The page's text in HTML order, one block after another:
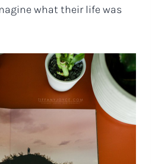
what their life was